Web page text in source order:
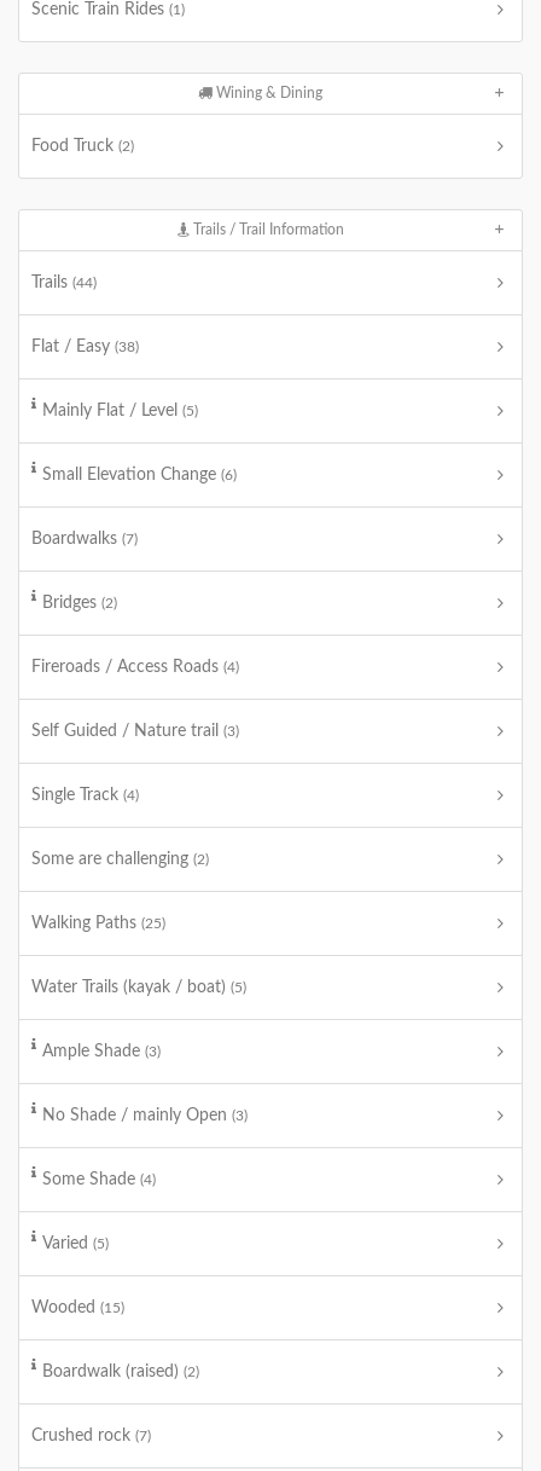
Scenic Train Rides (1)
Wining & Dining
Food Truck (2)
Trails / Trail Information
Trails (44)
Flat / Easy (38)
Mainly Flat / Level (5)
Small Elevation Change (6)
Boardwalks (7)
Bridges (2)
Fireroads / Access Roads (4)
Self Guided / Nature trail (3)
Single Track (4)
Some are challenging (2)
Walking Paths (25)
Water Trails (kayak / boat) (5)
Ample Shade (3)
No Shade / mainly Open (3)
Some Shade (4)
Varied (5)
Wooded (15)
Boardwalk (raised) (2)
Crushed rock (7)